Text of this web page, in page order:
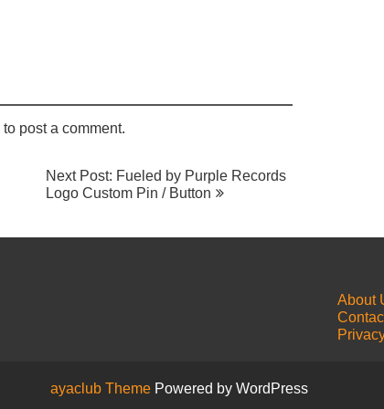
to post a comment.
Next Post: Fueled by Purple Records
Logo Custom Pin / Button
About
ayaclub Theme Powered by WordPress